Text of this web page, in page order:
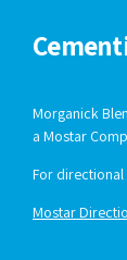
Morganick
a Mostar
For
Mostar